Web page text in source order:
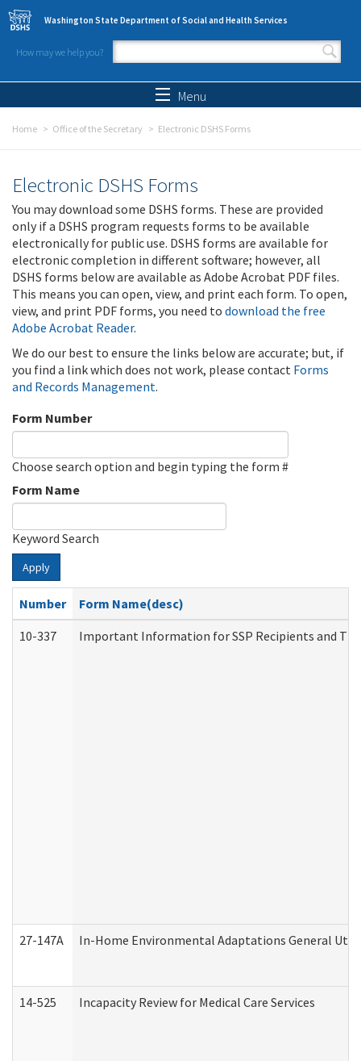
Skip to main content
Washington State Department of Social and Health Services
How may we help you?
Search form
Menu
Home Office of the Secretary Electronic DSHS Forms
Electronic DSHS Forms
You may download some DSHS forms. These are provided
only if a DSHS program requests forms to be available
electronically for public use. DSHS forms are available for
electronic completion in different software; however, all
DSHS forms below are available as Adobe Acrobat PDF files.
This means you can open, view, and print each form. To open,
view, and print PDF forms, you need to download the free
Adobe Acrobat Reader.
We do our best to ensure the links below are accurate; but, if
you find a link which does not work, please contact Forms
and Records Management.
Form Number
Choose search option and begin typing the form #
Form Name
Keyword Search
Apply
Number
Form Name(desc)
10-337
Important Information for SSP Recipients and
27-147A In-Home Environmental Adaptations General
14-525 Incapacity Review for Medical Care Services